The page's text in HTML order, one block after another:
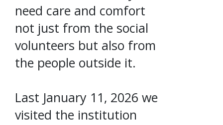
need care and comfort
not just from the social
volunteers but also from
the people outside it.
Last January 11, 2026 we
visited the institution